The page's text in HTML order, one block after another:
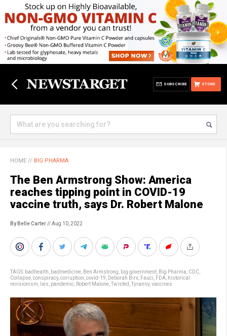
STORE
SUBSCRIBE
HOME // BIG PHARMA
The Ben Armstrong Show: America
reaches tipping point in COVID-19
vaccine truth, says Dr. Robert Malone
By Belle Carter// Aug 10, 2022
TAGS: badhealth badmedicine Ben Armstrong big government Big Pharma CDC
Collapse conspiracy, corruption covid-19 Deborah Birx Fauci FDA historical
revisionism
lies pandemic Robert Malone Twisted Tyranny, vaccines